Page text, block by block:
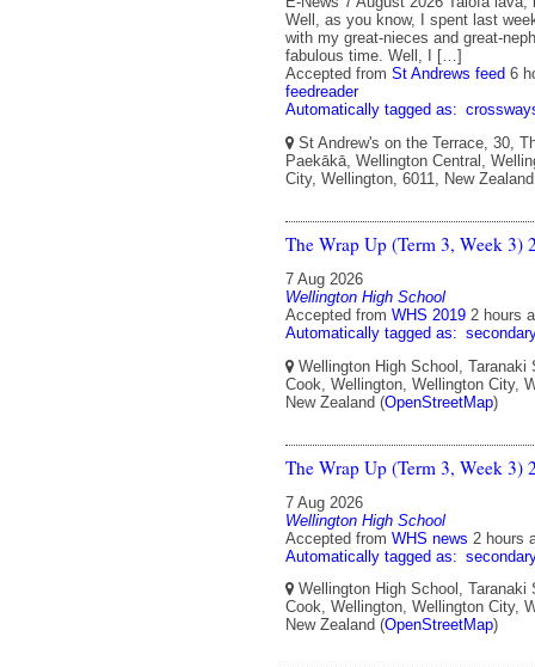
Well, as you know, I spent last
with my great-nieces and great-
fabulous time. Well, I […]
Accepted from St Andrews feed 6
feedreader
Automatically tagged as:
St Andrew's on the Terrace, 30,
Paekākā, Wellington Central,
City, Wellington, 6011, New
The Wrap Up (Term 3, Week 3)
7 Aug 2026
Wellington High School
Accepted from WHS 2019 2 hours
Automatically tagged as:
Wellington High School, Taranaki
Cook, Wellington, Wellington City,
New Zealand (OpenStreetMap)
The Wrap Up (Term 3, Week 3)
7 Aug 2026
Wellington High School
Accepted from WHS news 2 hours
Automatically tagged as:
Wellington High School, Taranaki
Cook, Wellington, Wellington City,
New Zealand (OpenStreetMap)